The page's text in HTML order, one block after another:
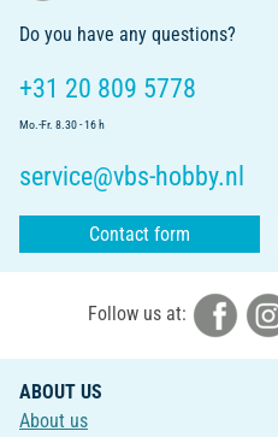
Do you have any questions?
+31 20 809 5778
Mo.-Fr. 8.30 - 16 h
service@vbs-hobby.nl
Contact form
Follow us at:
ABOUT US
About us